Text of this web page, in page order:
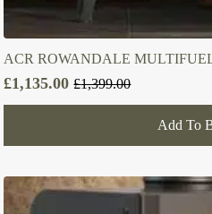
ACR ROWANDALE
£1,399.00
Original
price
£1,399.00.
£1,135.00
Current
price
£1,135.00.
Add To